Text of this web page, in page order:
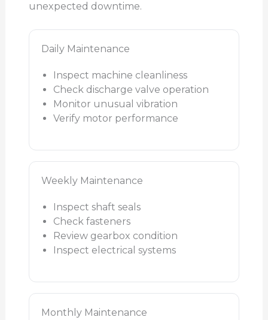
unexpected downtime.
Daily Maintenance
Inspect machine cleanliness
Check discharge valve operation
Monitor unusual vibration
Verify motor performance
Weekly Maintenance
Inspect shaft seals
Check fasteners
Review gearbox condition
Inspect electrical systems
Monthly Maintenance